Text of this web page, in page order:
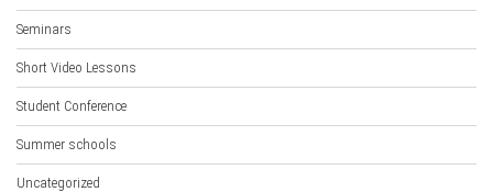
Seminars
Short Video Lessons
Student Conference
Summer schools
Uncategorized